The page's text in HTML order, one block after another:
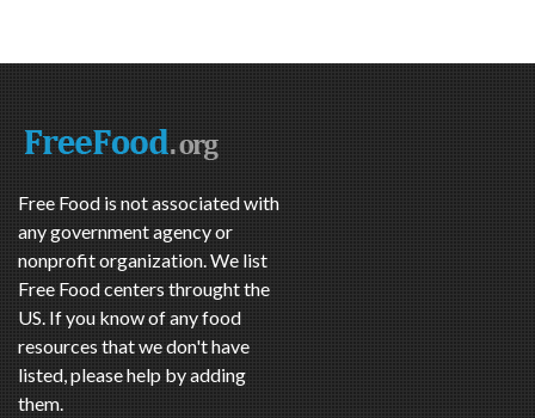
Free Food is not associated with
any government agency or
nonprofit organization. We list
Free Food centers throught the
US. If you know of any food
resources that we don't have
listed, please help by adding
them.